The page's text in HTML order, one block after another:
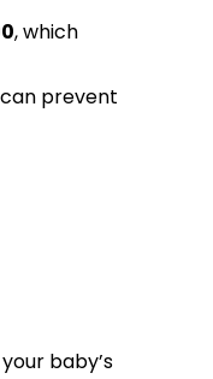
, which
prevent
baby’s